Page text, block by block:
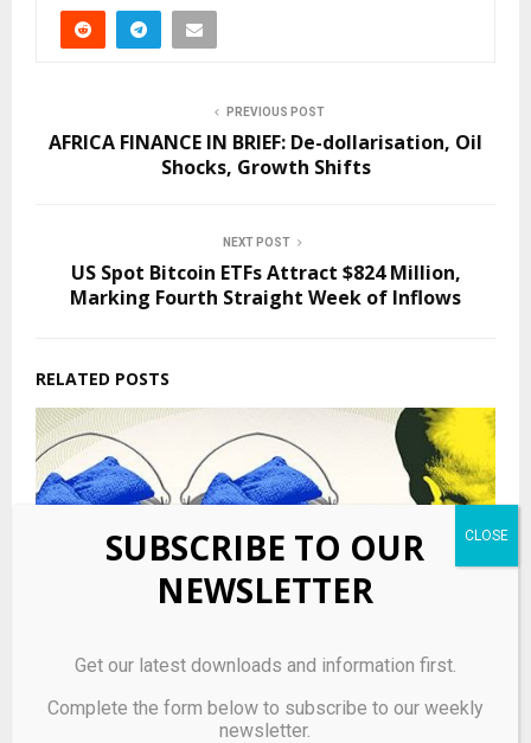
PREVIOUS POST
AFRICA FINANCE IN BRIEF: De-dollarisation, Oil
Shocks, Growth Shifts
NEXT POST
US Spot Bitcoin ETFs Attract $824 Million,
Marking Fourth Straight Week of Inflows
RELATED POSTS
SUBSCRIBE TO OUR
NEWSLETTER
Get our latest downloads and information first.
Complete the form below to subscribe to our weekly
newsletter.